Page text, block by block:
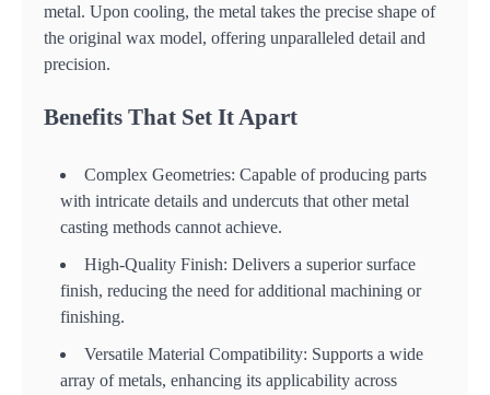
metal. Upon cooling, the metal takes the precise shape of
the original wax model, offering unparalleled detail and
precision.
Benefits That Set It Apart
Complex Geometries: Capable of producing parts
with intricate details and undercuts that other metal
casting methods cannot achieve.
High-Quality Finish: Delivers a superior surface
finish, reducing the need for additional machining or
finishing.
Versatile Material Compatibility: Supports a wide
array of metals, enhancing its applicability across